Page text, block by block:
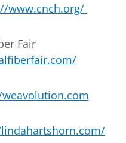
www.cnch.org/
Fair